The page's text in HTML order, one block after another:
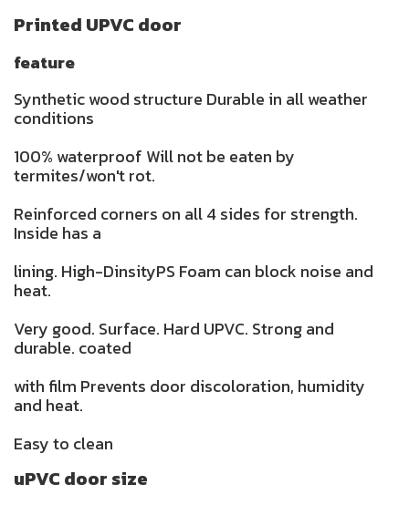
Printed UPVC door
feature
Synthetic wood structure Durable in all weather
conditions
100% waterproof Will not be eaten by
termites/won't rot.
Reinforced corners on all 4 sides for strength.
Inside has a
lining. High-DinsityPS Foam can block noise and
heat.
Very good. Surface. Hard UPVC. Strong and
durable. coated
with film Prevents door discoloration, humidity
and heat.
Easy to clean
uPVC door size